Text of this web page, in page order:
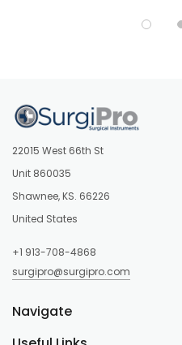
22015 West 66th St
Unit 860035
Shawnee, KS. 66226
United States
+1 913-708-4868
surgipro@surgipro.com
Navigate